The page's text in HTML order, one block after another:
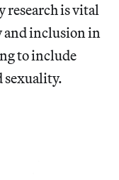
is vital
and inclusion in
to include
sexuality.